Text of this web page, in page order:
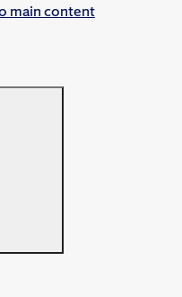
main content